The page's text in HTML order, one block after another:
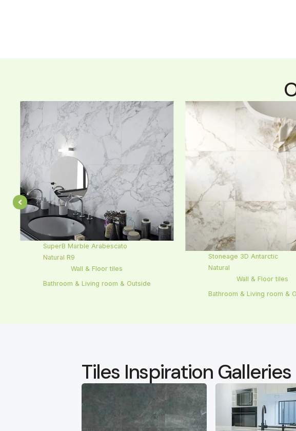
SuperB Marble Arabescato
Natural R9
Wall & Floor tiles
Bathroom & Living room & Outside
Stoneage 3D Antarctic
Natural
Wall & Floor tiles
Bathroom & Living room &
Tiles Inspiration Galleries